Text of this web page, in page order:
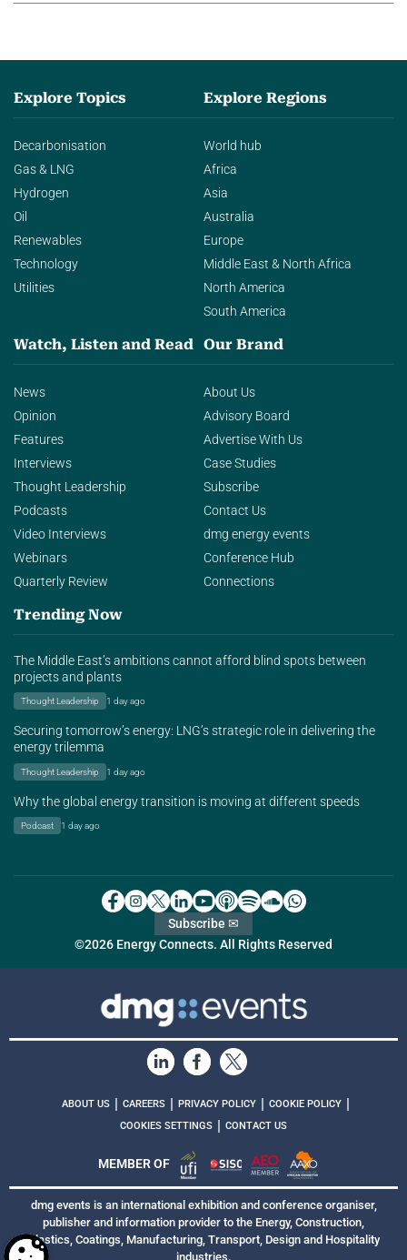
Explore Topics
Decarbonisation
Gas & LNG
Hydrogen
Oil
Renewables
Technology
Utilities
Explore Regions
World hub
Africa
Asia
Australia
Europe
Middle East & North Africa
North America
South America
Watch, Listen and Read
News
Opinion
Features
Interviews
Thought Leadership
Podcasts
Video Interviews
Webinars
Quarterly Review
Our Brand
About Us
Advisory Board
Advertise With Us
Case Studies
Subscribe
Contact Us
dmg energy events
Conference Hub
Connections
Trending Now
The Middle East’s ambitions cannot afford blind spots between
projects and plants
Thought Leadership 1 day ago
Securing tomorrow’s energy: LNG’s strategic role in delivering the
energy trilemma
Thought Leadership 1 day ago
Why the global energy transition is moving at different speeds
Podcast 1 day ago
©2026 Energy Connects. All Rights Reserved
Subscribe ✉
ABOUT US | CAREERS | PRIVACY POLICY | COOKIE POLICY |
COOKIES SETTINGS | CONTACT US
MEMBER OF
dmg events is an international exhibition and conference organiser,
publisher and information provider to the Energy, Construction,
Plastics, Coatings, Manufacturing, Transport, Design and Hospitality
industries.